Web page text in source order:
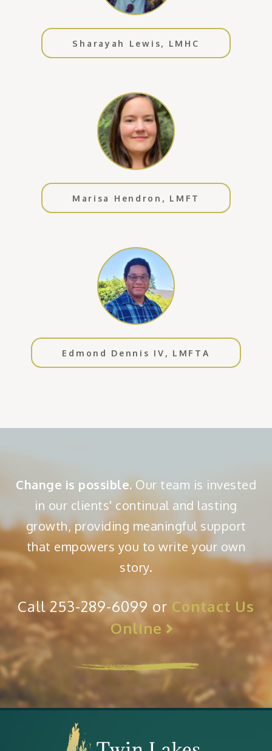
Sharayah Lewis, LMHC
Marisa Hendron, LMFT
Edmond Dennis IV, LMFTA
Change is possible. Our team is invested
in our clients' continual and lasting
growth, providing meaningful support
that empowers you to write your own
story.
Call 253-289-6099 or Contact Us
Online